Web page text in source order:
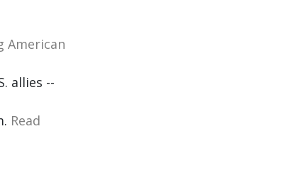
American
allies --
Read